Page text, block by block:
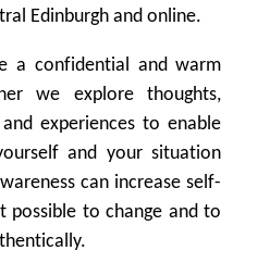
Edinburgh and online.
a confidential and warm
we explore thoughts,
experiences to enable
and your situation
can increase self-
possible to change and to